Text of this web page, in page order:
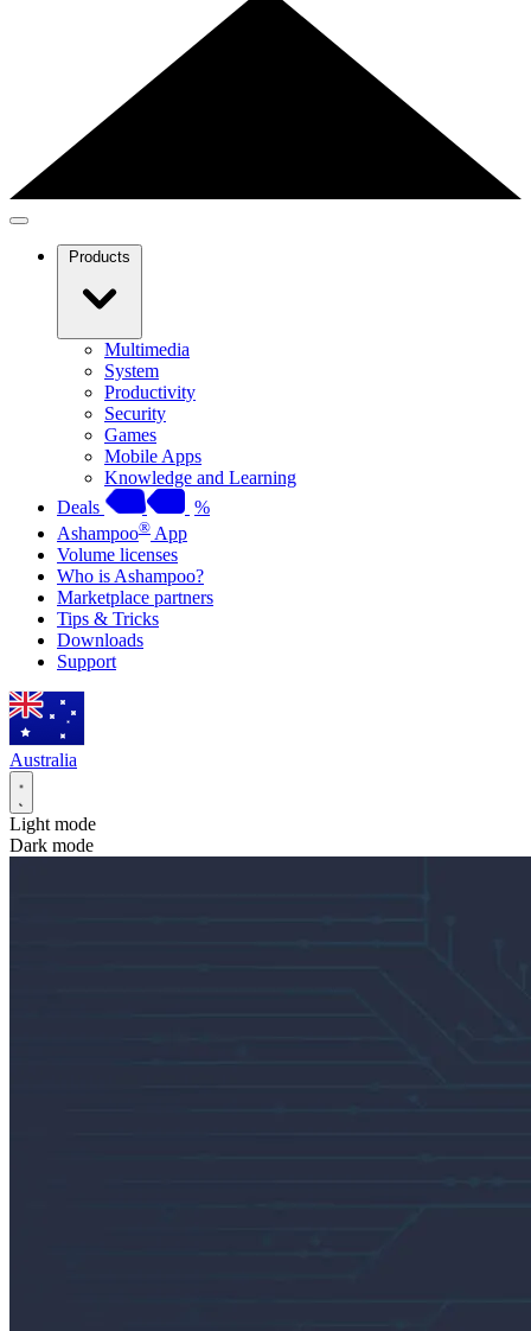
Products
Multimedia
System
Productivity
Security
Games
Mobile Apps
Knowledge and Learning
Deals
%
Ashampoo® App
Volume licenses
Who is Ashampoo?
Marketplace partners
Tips & Tricks
Downloads
Support
Australia
Light mode
Dark mode